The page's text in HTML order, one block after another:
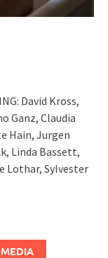
David Kross,
Ganz, Claudia
Hain, Jurgen
Linda Bassett,
Lothar, Sylvester